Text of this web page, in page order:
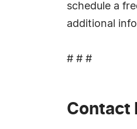
schedule a
additional
# # #
Contact